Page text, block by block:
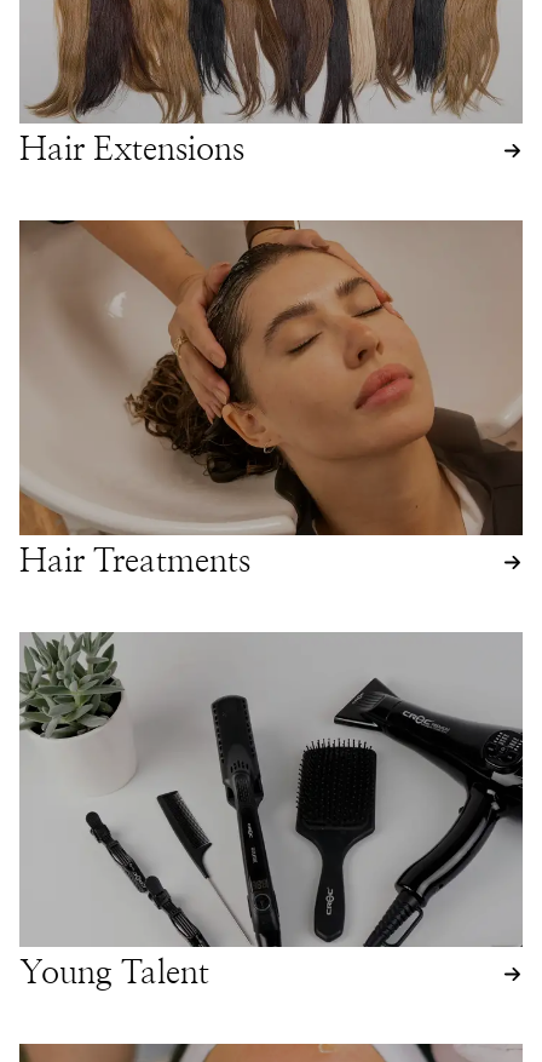
Hair Extensions
Hair Treatments
Young Talent